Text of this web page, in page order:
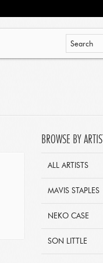
BROWSE BY ARTIST
ALL ARTISTS
MAVIS STAPLES
NEKO CASE
SON LITTLE